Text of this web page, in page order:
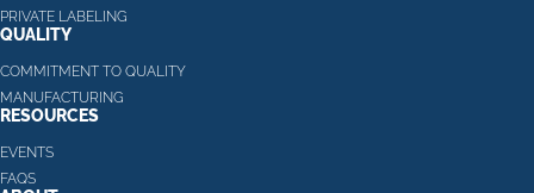
PRIVATE LABELING
QUALITY
COMMITMENT TO QUALITY
MANUFACTURING
RESOURCES
EVENTS
FAQS